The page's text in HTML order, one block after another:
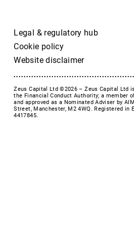
Legal & regulatory hub
Cookie policy
Website disclaimer
Zeus Capital Ltd ©2026 –Zeus Capital Ltd
the Financial Conduct Authority; a member
and approved as a Nominated Adviser by
Street, Manchester, M2 4WQ. Registered in
4417845.